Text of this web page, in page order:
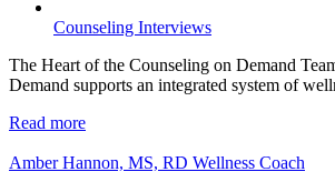
Counseling Interviews
The Heart of the Counseling on Demand
Demand supports an integrated system of
Read more
Amber Hannon, MS, RD Wellness Coach